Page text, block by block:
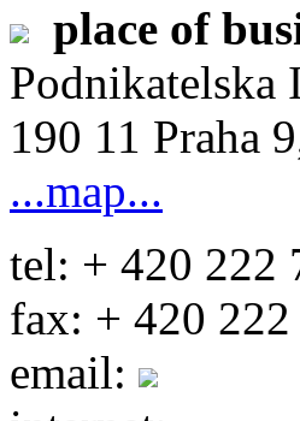
place of
Podnikatelska
190 11 Praha
...map...
tel: + 420 222
fax: + 420
email: